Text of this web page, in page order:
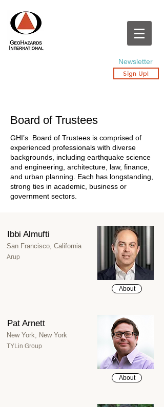
Newsletter
Sign Up!
Board of Trustees
GHI’s Board of Trustees is comprised of
experienced professionals with diverse
backgrounds, including earthquake science
and engineering, architecture, law, finance,
and urban planning. Each has longstanding,
strong ties in academic, business or
government sectors.
Ibbi Almufti
San Francisco, California
Arup
About
Pat Arnett
New York, New York
TYLin Group
About